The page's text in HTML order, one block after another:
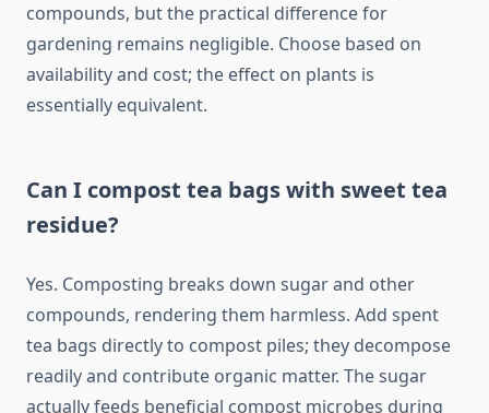
compounds, but the practical difference for
gardening remains negligible. Choose based on
availability and cost; the effect on plants is
essentially equivalent.
Can I compost tea bags with sweet tea
residue?
Yes. Composting breaks down sugar and other
compounds, rendering them harmless. Add spent
tea bags directly to compost piles; they decompose
readily and contribute organic matter. The sugar
actually feeds beneficial compost microbes during